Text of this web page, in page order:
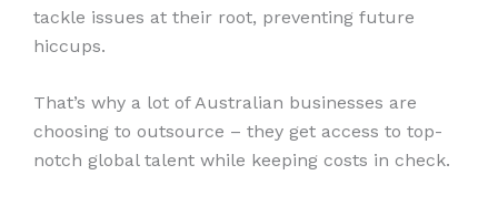
tackle issues at their root, preventing future
hiccups.
That’s why a lot of Australian businesses are
choosing to outsource – they get access to top-
notch global talent while keeping costs in check.